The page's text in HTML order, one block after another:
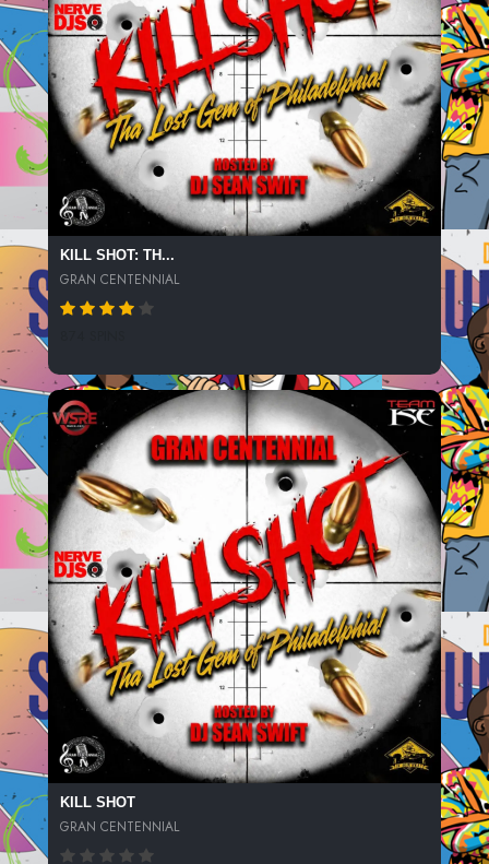
DE LA SOUL: ME MYSELF & I
KURTIS BLOW: THE BREAKS
BLUE BOY: REMEMBER ME (JIM SHARP REMIX)
SALT-N-PEPA: SHOOP
THE ROOTS: STAY COOL
JANET JACKSON: GOT TIL IT'S GONE
JONI MITCHELL: BIG YELLOW TAXI
CAM'RON: HEY MA
ERYKAH BADU: BAG LADY
KEITH MURRAY: GET LIFTED (REMIX)
ILL AL SCRATCH: I'LL TAKE HER
QUESTIONMARK ASYLUM: HEY LOOK AWAY
BOBBY VINTON: SEALED WITH A KISS (CHI DULY + MICK OUTRO)
KILL SHOT: TH...
GRAN CENTENNIAL
KILL SHOT
GRAN CENTENNIAL